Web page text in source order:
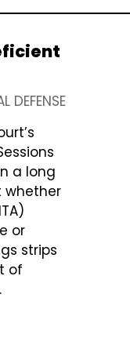
DEFENSE
a long
whether
or
strips
of